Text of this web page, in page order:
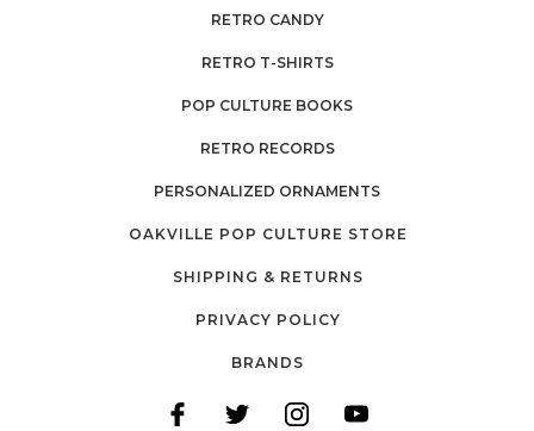
RETRO CANDY
RETRO T-SHIRTS
POP CULTURE BOOKS
RETRO RECORDS
PERSONALIZED ORNAMENTS
OAKVILLE POP CULTURE STORE
SHIPPING & RETURNS
PRIVACY POLICY
BRANDS